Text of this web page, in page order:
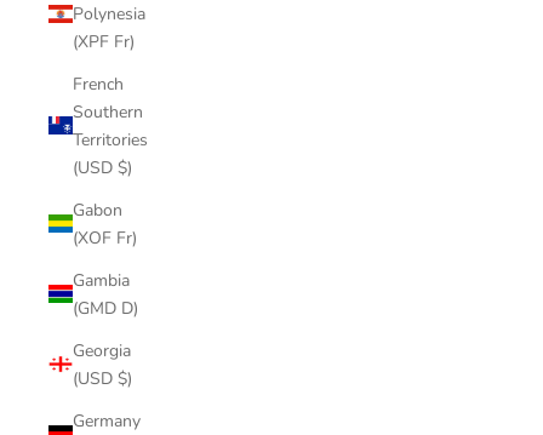
Polynesia
(XPF Fr)
French
Southern
Territories
(USD $)
Gabon
(XOF Fr)
Gambia
(GMD D)
Georgia
(USD $)
Germany